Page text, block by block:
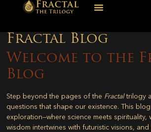
Fractal Blog
Welcome to the
Blog
Step beyond the pages of the Fractaltrilogy
questions that shape our existence. This
exploration—where science meets spirituality,
wisdom intertwines with futuristic visions,